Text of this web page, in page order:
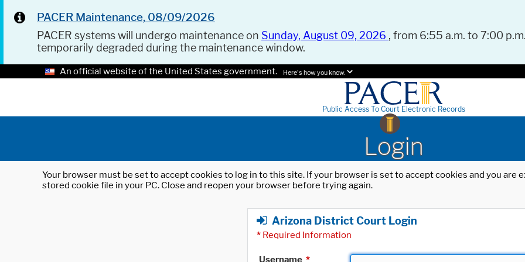
PACER Maintenance, 08/09/2026
PACER systems will undergo maintenance on Sunday, August 09, 2026 , from 6:55 a.m. to 7:00
temporarily degraded during the maintenance window.
An official website of the United States government. Here's how you know.
Public Access To Court Electronic Records
Login
Your browser must be set to accept cookies to log in to this site. If your browser is set to accept cookies and you
stored cookie file in your PC. Close and reopen your browser before trying again.
Arizona District Court Login
* Required Information
Username *